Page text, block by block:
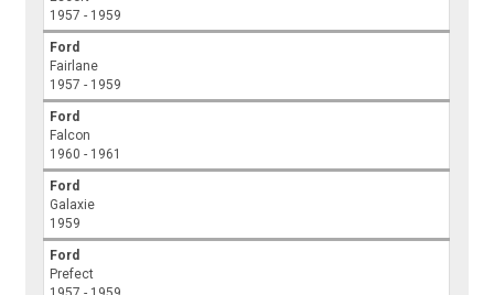
1957 - 1959
Ford
Fairlane
1957 - 1959
Ford
Falcon
1960 - 1961
Ford
Galaxie
1959
Ford
Prefect